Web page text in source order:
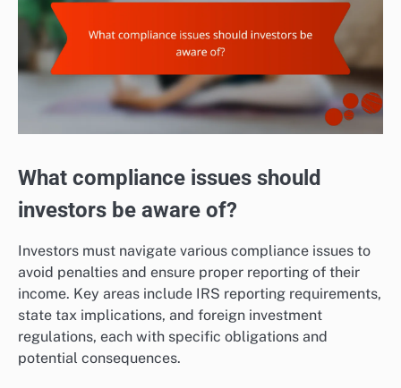
What compliance issues should
investors be aware of?
Investors must navigate various compliance issues to
avoid penalties and ensure proper reporting of their
income. Key areas include IRS reporting requirements,
state tax implications, and foreign investment
regulations, each with specific obligations and
potential consequences.